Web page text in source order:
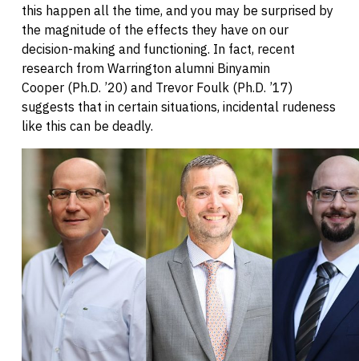
this happen all the time, and you may be surprised by
the magnitude of the effects they have on our
decision-making and functioning. In fact, recent
research from Warrington alumni Binyamin
Cooper (Ph.D. ’20) and Trevor Foulk (Ph.D. ’17)
suggests that in certain situations, incidental rudeness
like this can be deadly.